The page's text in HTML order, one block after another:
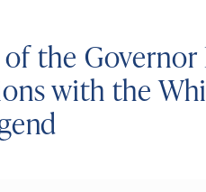
the Governor
with the